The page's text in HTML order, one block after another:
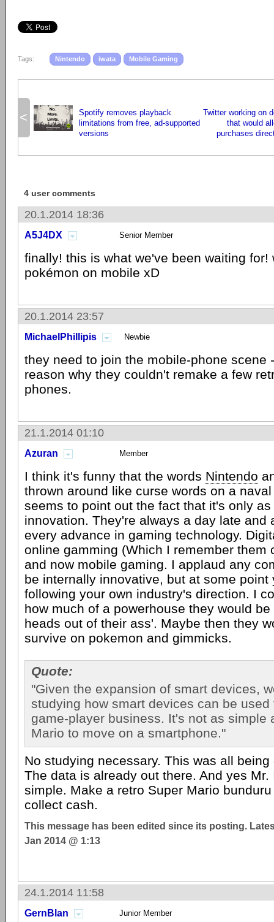
Tags: Nintendo iwata Mobile Gaming
<
Spotify removes playback
limitations from free, ad-supported
versions
Twitter working on
that would
purchases
4 user comments
20.1.2014 18:36
A5J4DX Senior Member
finally! this is what we've been waiting for!
pokémon on mobile xD
20.1.2014 23:57
MichaelPhillipis Newbie
they need to join the mobile-phone scene
reason why they couldn't remake a few
phones.
21.1.2014 01:10
Azuran Member
I think it's funny that the words Nintendo
thrown around like curse words on a
seems to point out the fact that it's only
innovation. They're always a day late and
every advance in gaming technology.
online gamming (Which I remember them
and now mobile gaming. I applaud any
be internally innovative, but at some point
following your own industry's direction. I
how much of a powerhouse they would
heads out of their ass'. Maybe then they
survive on pokemon and gimmicks.
Quote:
"Given the expansion of smart devices,
studying how smart devices can be used
game-player business. It's not as simple
Mario to move on a smartphone."
No studying necessary. This was all
The data is already out there. And yes
simple. Make a retro Super Mario
collect cash.
This message has been edited since its posting.
Jan 2014 @ 1:13
24.1.2014 11:58
GernBlan Junior Member